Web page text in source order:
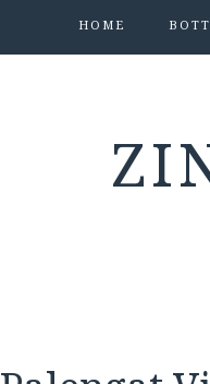
HOME